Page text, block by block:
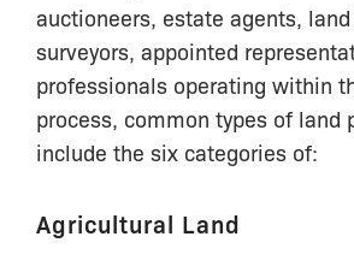
auctioneers, estate agents,
surveyors, appointed
professionals operating within
process, common types of land
include the six categories of:
Agricultural Land